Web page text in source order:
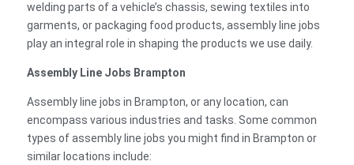
welding parts of a vehicle’s chassis, sewing textiles into
garments, or packaging food products, assembly line jobs
play an integral role in shaping the products we use daily.
Assembly Line Jobs Brampton
Assembly line jobs in Brampton, or any location, can
encompass various industries and tasks. Some common
types of assembly line jobs you might find in Brampton or
similar locations include: